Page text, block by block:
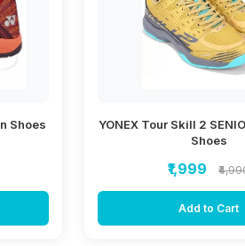
Shoes
YONEX Tour Skill 2
Shoes
₹1,999
Add to Cart